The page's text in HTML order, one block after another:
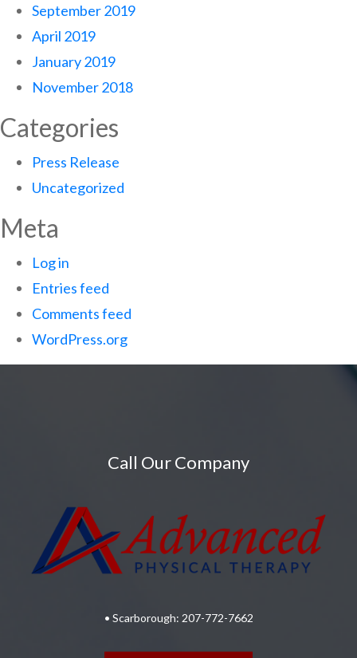
September 2019
April 2019
January 2019
November 2018
Categories
Press Release
Uncategorized
Meta
Log in
Entries feed
Comments feed
WordPress.org
Call Our Company
• Scarborough: 207-772-7662